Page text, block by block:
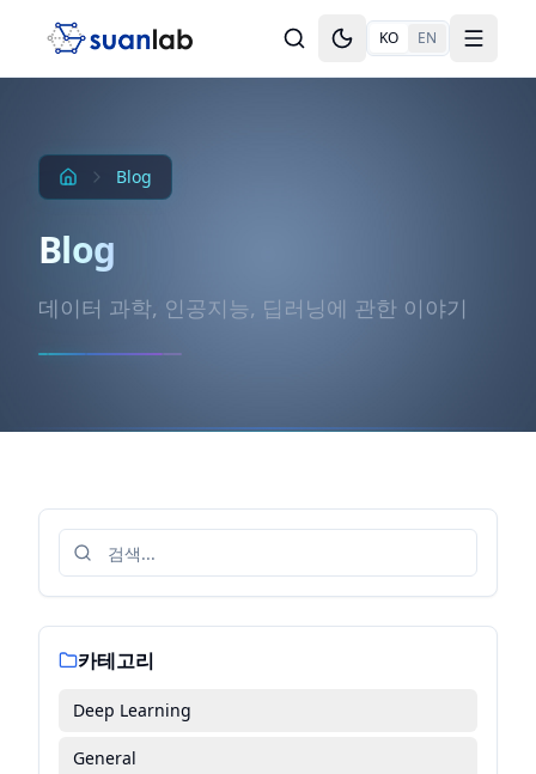
Toggle theme
KO EN Toggle
Blog
Blog
데이터 과학, 인공지능, 딥러닝에 관한 이야기
카테고리
Deep Learning
General